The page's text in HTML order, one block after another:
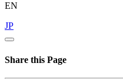
EN
JP
Share this Page